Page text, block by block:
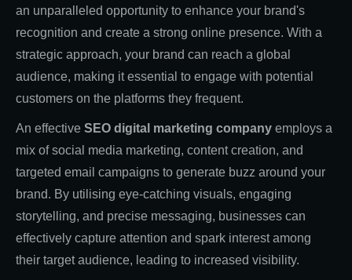
an unparalleled opportunity to enhance your brand's
recognition and create a strong online presence. With a
strategic approach, your brand can reach a global
audience, making it essential to engage with potential
customers on the platforms they frequent.
An effective SEO digital marketing company employs a
mix of social media marketing, content creation, and
targeted email campaigns to generate buzz around your
brand. By utilising eye-catching visuals, engaging
storytelling, and precise messaging, businesses can
effectively capture attention and spark interest among
their target audience, leading to increased visibility.